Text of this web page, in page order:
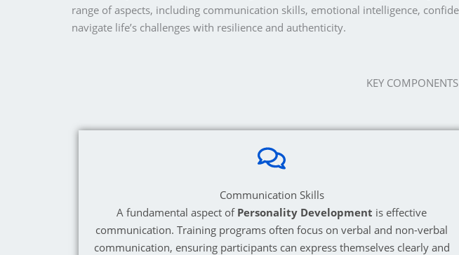
range of aspects, including communication skills, emotional intelligence,
navigate life’s challenges with resilience and authenticity.
KEY
Communication Skills
A fundamental aspect of Personality Development is effective
communication. Training programs often focus on verbal and non-verbal
communication, ensuring participants can express themselves clearly and